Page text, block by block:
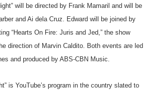
will be directed by Frank Mamaril and will be
and Ai dela Cruz. Edward will be joined by
“Hearts On Fire: Juris and Jed,” the show
direction of Marvin Caldito. Both events are led
and produced by ABS-CBN Music.
is YouTube’s program in the country slated to